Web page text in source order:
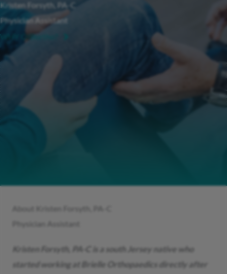
Kristen Forsyth, PA-C
Physician Assistant
WHY OIBortho?
Physician Assistant
Kristen Forsyth, PA-C is a south Jersey native who
started working at Brielle Orthopaedics directly after